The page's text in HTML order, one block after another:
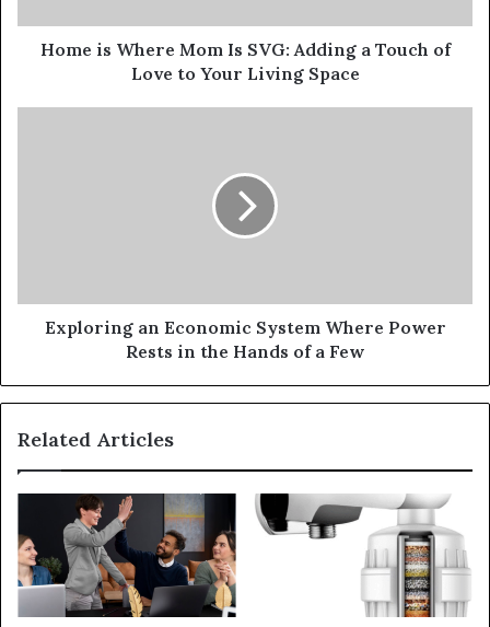
Home is Where Mom Is SVG: Adding a Touch of
Love to Your Living Space
Exploring an Economic System Where Power
Rests in the Hands of a Few
Related Articles